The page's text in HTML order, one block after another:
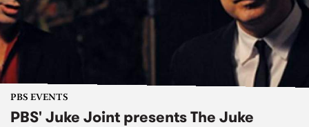
PBS EVENTS
PBS' Juke Joint presents The Juke